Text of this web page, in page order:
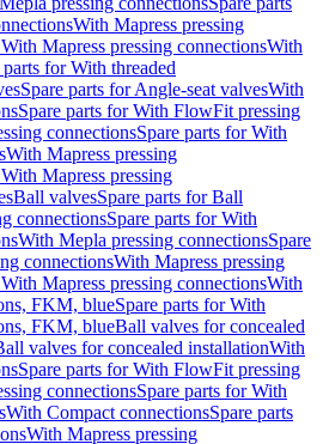
With Mapress pressing
Mapress pressing connectionsWith
parts for With threaded
Spare parts for Angle-seat valvesWith
Spare parts for With FlowFit pressing
connectionsSpare parts for With
With Mapress pressing
Mapress pressing
Ball valvesSpare parts for Ball
connectionsSpare parts for With
With Mepla pressing connectionsSpare
connectionsWith Mapress pressing
Mapress pressing connectionsWith
FKM, blueSpare parts for With
FKM, blueBall valves for concealed
valves for concealed installationWith
Spare parts for With FlowFit pressing
connectionsSpare parts for With
With Compact connectionsSpare parts
With Mapress pressing